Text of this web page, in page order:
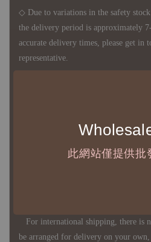
此網站僅提供批
◇ Due to variations in the safety
the delivery period is approximately
accurate delivery times, please get in
representative.
canceled after establishment. Your
For international shipping, there is
be arranged for delivery on your